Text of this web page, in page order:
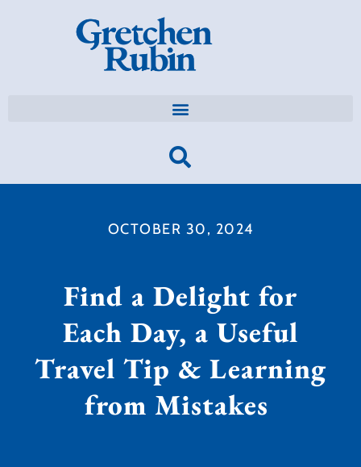
OCTOBER 30, 2024
Find a Delight for
Each Day, a Useful
Travel Tip & Learning
from Mistakes